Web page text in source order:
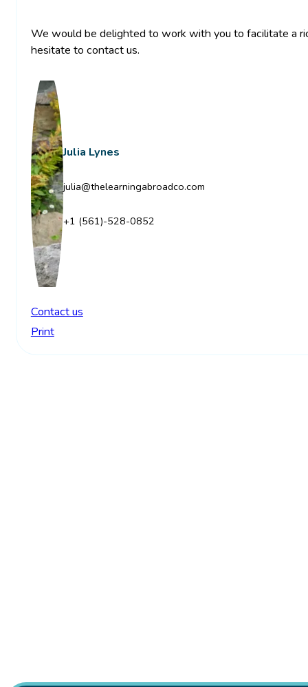
We would be delighted to work with you to facilitate a
hesitate to contact us.
Julia Lynes
julia@thelearningabroadco.com
+1 (561)-528-0852
Contact us
Print